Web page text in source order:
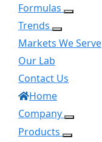
Formulas
Trends
Markets We Serve
Our Lab
Contact Us
Home
Company
Products